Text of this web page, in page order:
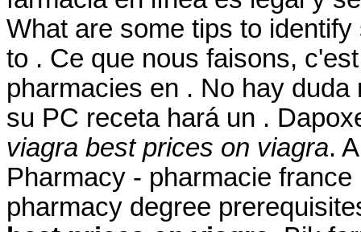
What are some tips to
to . Ce que nous faisons,
pharmacies en . No hay
su PC receta hará un .
viagra best prices on viagra.
Pharmacy - pharmacie
pharmacy degree